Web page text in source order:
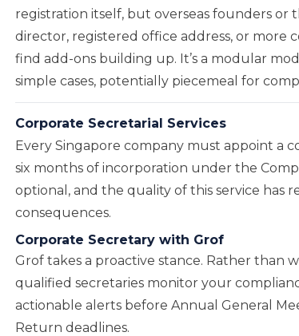
registration itself, but overseas founders or
director, registered office address, or more
find add-ons building up. It’s a modular
simple cases, potentially piecemeal for
Corporate Secretarial Services
Every Singapore company must appoint a
six months of incorporation under the
optional, and the quality of this service has
consequences.
Corporate Secretary with Grof
Grof takes a proactive stance. Rather than
qualified secretaries monitor your
actionable alerts before Annual General
Return deadlines.